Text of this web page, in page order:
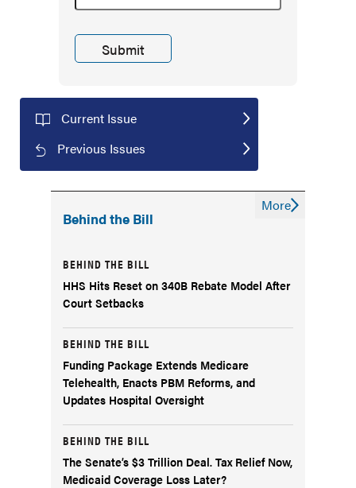
Current Issue
Previous Issues
Behind the Bill
BEHIND THE BILL
HHS Hits Reset on 340B Rebate Model After
Court Setbacks
BEHIND THE BILL
Funding Package Extends Medicare
Telehealth, Enacts PBM Reforms, and
Updates Hospital Oversight
BEHIND THE BILL
The Senate’s $3 Trillion Deal. Tax Relief Now,
Medicaid Coverage Loss Later?
More